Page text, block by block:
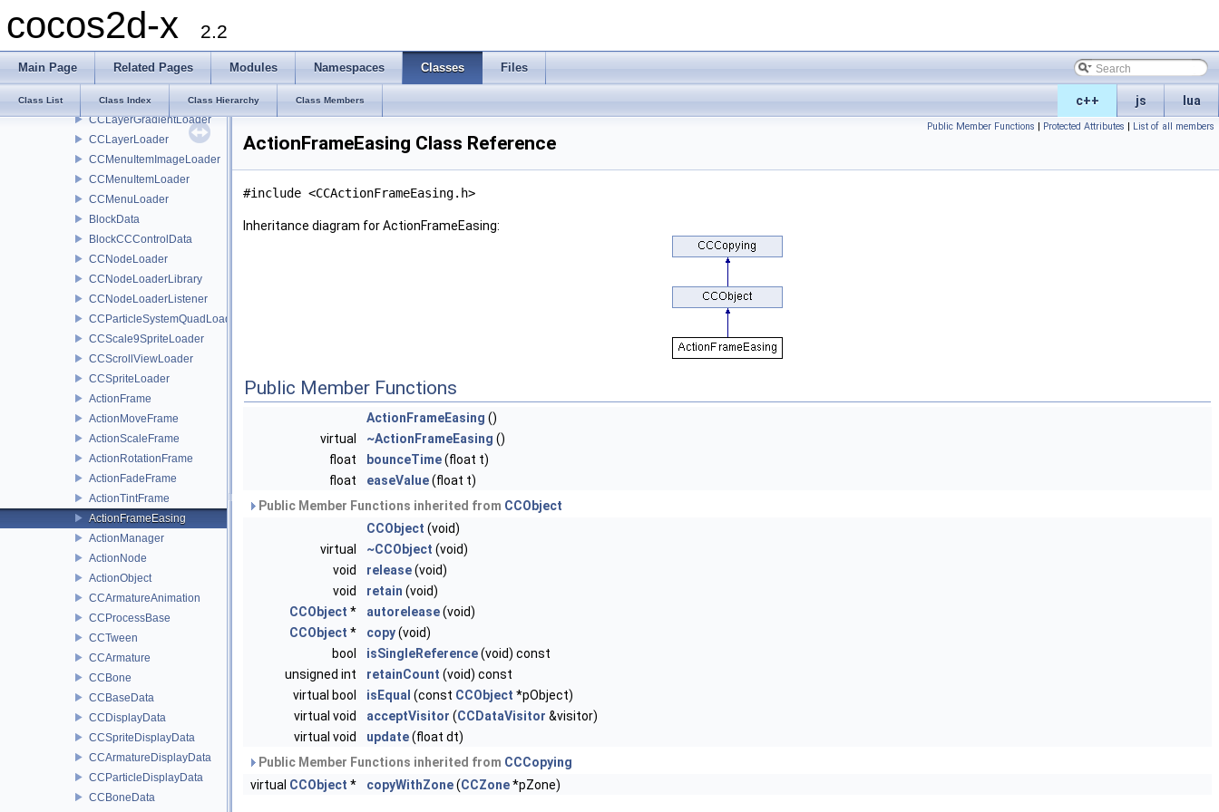
cocos2d-x 2.2
Main Page Related Pages Modules Namespaces Classes Files
c++ js lua
Class List Class Index Class Hierarchy Class Members
CCControlLoader
CCData
CCLabelTTFLoader
CCLayerColorLoader
CCLayerGradientLoader
CCLayerLoader
CCMenuItemImageLoader
CCMenuItemLoader
CCMenuLoader
BlockData
BlockCCControlData
CCNodeLoader
CCNodeLoaderLibrary
CCNodeLoaderListener
CCParticleSystemQuadLoader
CCScale9SpriteLoader
CCScrollViewLoader
CCSpriteLoader
ActionFrame
ActionMoveFrame
ActionScaleFrame
ActionRotationFrame
ActionFadeFrame
ActionTintFrame
ActionFrameEasing
ActionManager
ActionNode
ActionObject
CCArmatureAnimation
CCProcessBase
CCTween
CCArmature
CCBone
CCBaseData
CCDisplayData
CCSpriteDisplayData
CCArmatureDisplayData
CCParticleDisplayData
CCBoneData
Public Member Functions | Protected Attributes | List of all members
ActionFrameEasing Class Reference
#include <CCActionFrameEasing.h>
Inheritance diagram for ActionFrameEasing:
Public Member Functions
ActionFrameEasing ()
virtual
~ActionFrameEasing ()
float
bounceTime(float t)
float
easeValue(float t)
Public Member Functions inherited from CCObject
CCObject (void)
virtual
~CCObject (void)
void
release(void)
void
retain (void)
CCObject * autorelease(void)
CCObject * copy(void)
bool
isSingleReference(void) const
unsigned int
retainCount (void) const
virtual bool
isEqual (const CCObject *pObject)
virtual void
acceptVisitor (CCDataVisitor &visitor)
virtual void
update(float dt)
Public Member Functions inherited from CCCopying
virtual CCObject * copyWithZone(CCZone*pZone)